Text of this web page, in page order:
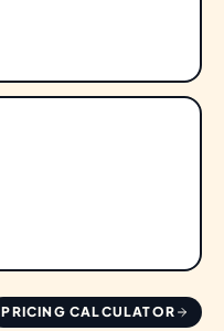
PRICING CALCULATOR